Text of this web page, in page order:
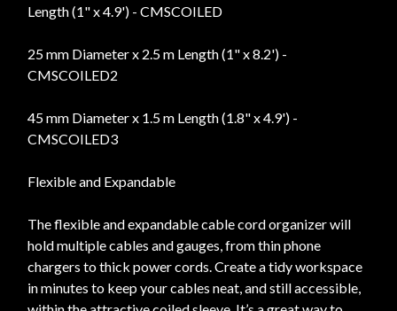
Length (1" x 4.9') - CMSCOILED
25 mm Diameter x 2.5 m Length (1" x 8.2') -
CMSCOILED2
45 mm Diameter x 1.5 m Length (1.8" x 4.9') -
CMSCOILED3
Flexible and Expandable
The flexible and expandable cable cord organizer will
hold multiple cables and gauges, from thin phone
chargers to thick power cords. Create a tidy workspace
in minutes to keep your cables neat, and still accessible,